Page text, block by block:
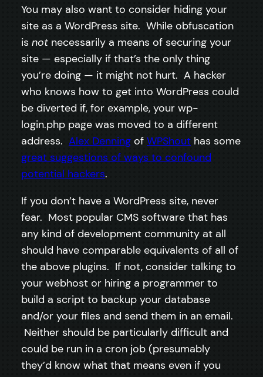
You may also want to consider hiding your
site as a WordPress site. While obfuscation
is not necessarily a means of securing your
site — especially if that’s the only thing
you’re doing — it might not hurt. A hacker
who knows how to get into WordPress could
be diverted if, for example, your wp-
login.php page was moved to a different
address. Alex Denning of WPShout has some
great suggestions of ways to confound
potential hackers.
If you don’t have a WordPress site, never
fear. Most popular CMS software that has
any kind of development community at all
should have comparable equivalents of all of
the above plugins. If not, consider talking to
your webhost or hiring a programmer to
build a script to backup your database
and/or your files and send them in an email.
Neither should be particularly difficult and
could be run in a cron job (presumably
they’d know what that means even if you